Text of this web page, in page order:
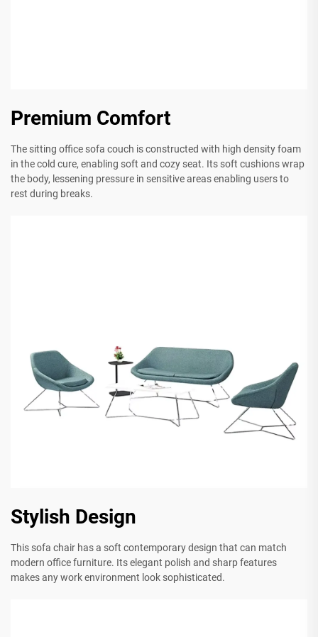
Premium Comfort
The sitting office sofa couch is constructed with high density foam
in the cold cure, enabling soft and cozy seat. Its soft cushions wrap
the body, lessening pressure in sensitive areas enabling users to
rest during breaks.
Stylish Design
This sofa chair has a soft contemporary design that can match
modern office furniture. Its elegant polish and sharp features
makes any work environment look sophisticated.